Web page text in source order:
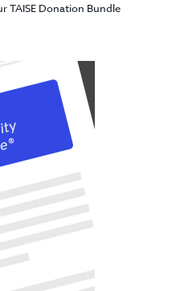
TAISE Donation Bundle